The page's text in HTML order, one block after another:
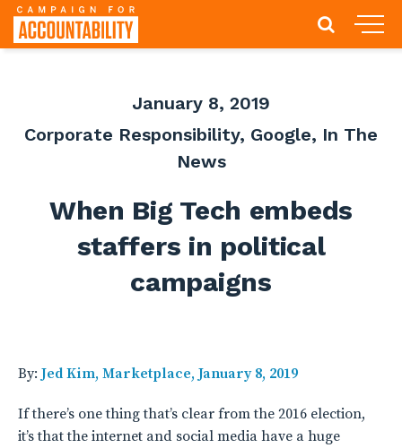
January 8, 2019
Corporate Responsibility, Google, In The
News
When Big Tech embeds
staffers in political
campaigns
By: Jed Kim, Marketplace, January 8, 2019
If there’s one thing that’s clear from the 2016 election,
it’s that the internet and social media have a huge